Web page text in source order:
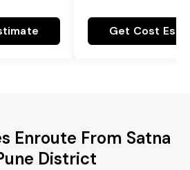
Get Cost
Enroute From Satna
District